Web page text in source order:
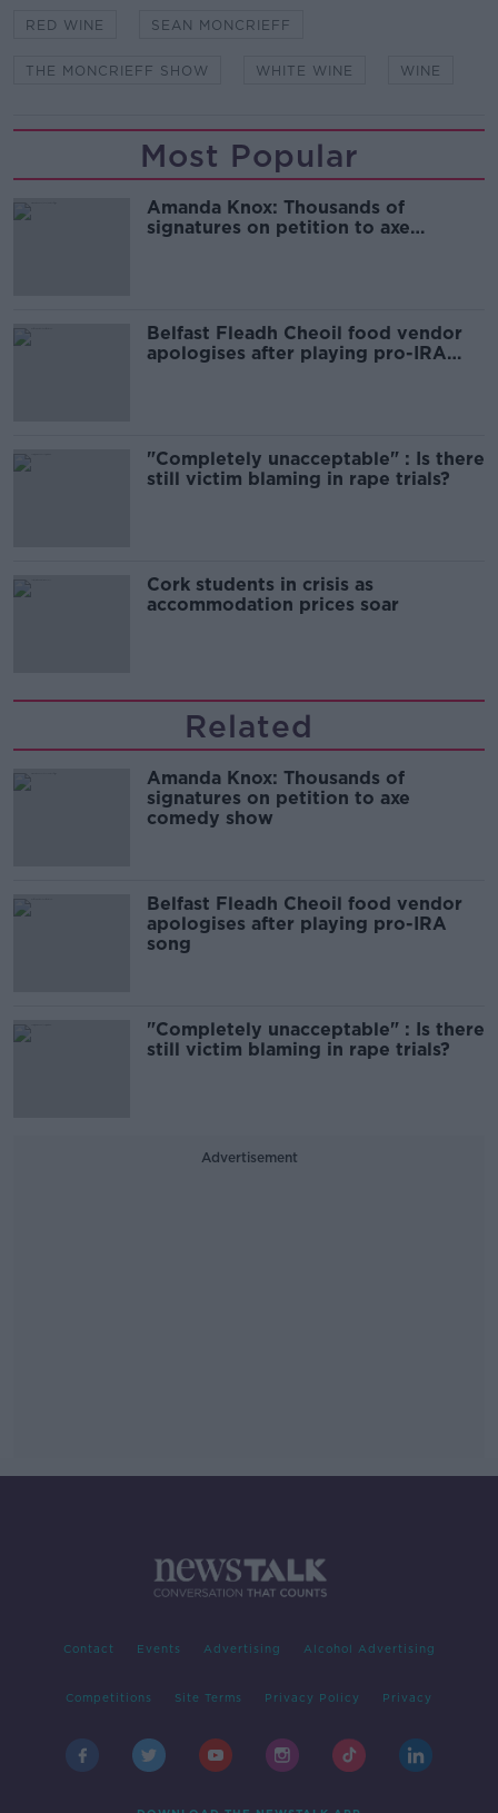
RED WINE SEAN MONCRIEFF
THE MONCRIEFF SHOW WHITE WINE WINE
Most Popular
Amanda Knox: Thousands of
signatures on petition to axe
Belfast Fleadh Cheoil food vendor
apologises after playing pro-IRA
"Completely unacceptable" : Is there
still victim blaming in rape trials?
Cork students in crisis as
accommodation prices soar
Related
Amanda Knox: Thousands of
signatures on petition to axe
comedy show
Belfast Fleadh Cheoil food vendor
apologises after playing pro-IRA
song
"Completely unacceptable" : Is there
still victim blaming in rape trials?
Advertisement
Contact Events Advertising Alcohol Advertising
Competitions Site Terms Privacy Policy Privacy